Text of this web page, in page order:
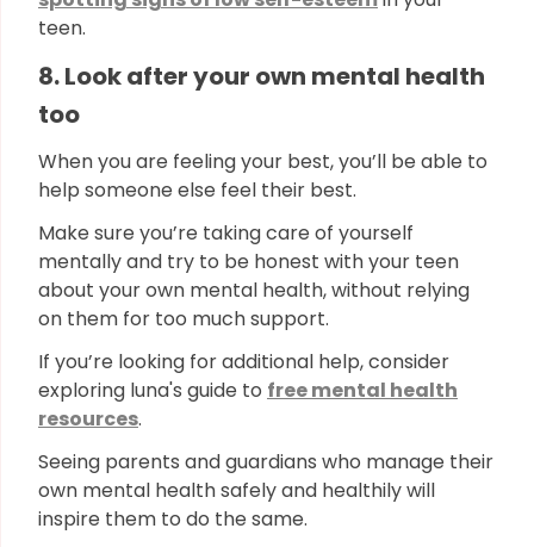
teen.
8. Look after your own mental health
too
When you are feeling your best, you’ll be able to
help someone else feel their best.
Make sure you’re taking care of yourself
mentally and try to be honest with your teen
about your own mental health, without relying
on them for too much support.
If you’re looking for additional help, consider
exploring luna's guide to free mental health
resources.
Seeing parents and guardians who manage their
own mental health safely and healthily will
inspire them to do the same.